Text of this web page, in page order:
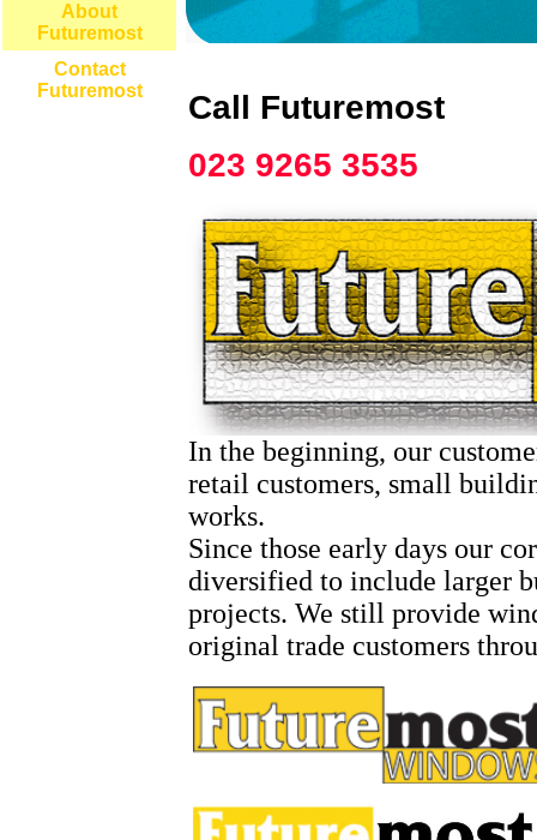
About
Futuremost
Contact
Futuremost
Call Futuremost
023 9265 3535
In the beginning, our
retail customers, small
works.
Since those early days our
diversified to include larger
projects. We still provide
original trade customers